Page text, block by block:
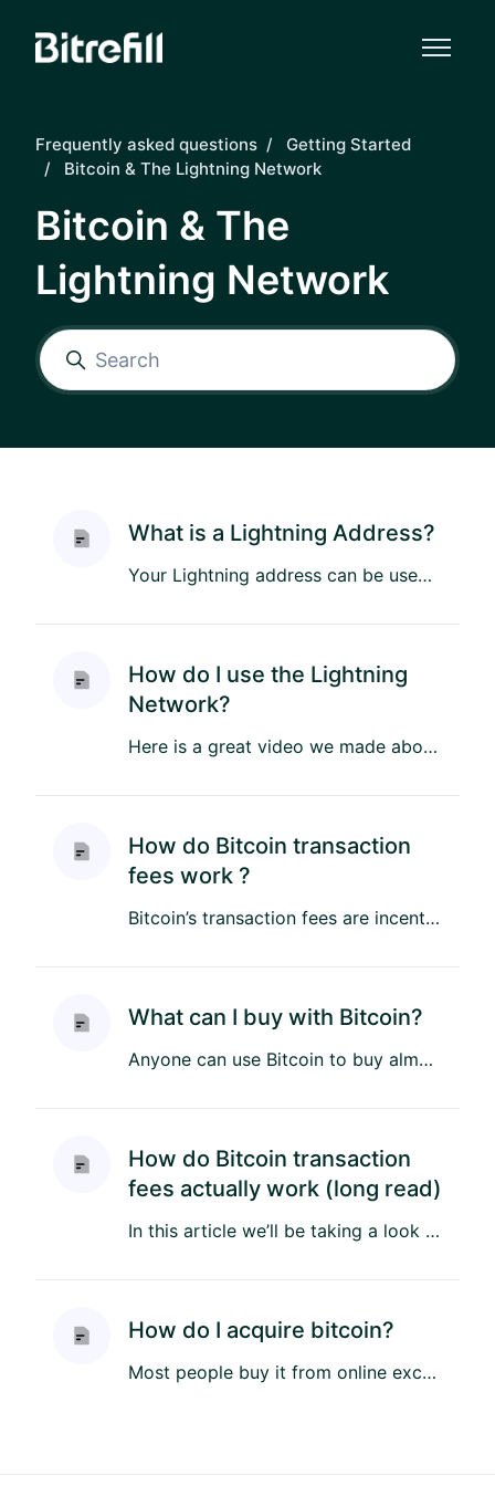
Frequently asked questions
Getting Started
Bitcoin & The Lightning Network
Bitcoin & The
Lightning Network
What is a Lightning Address?
Your Lightning address can be used to easily purchase store credit. The Lightning address never changes so you can si...
How do I use the Lightning
Network?
Here is a great video we made about using the Lightning Network: Here is also an article about getting started with ...
How do Bitcoin transaction
fees work ?
Bitcoin’s transaction fees are incentives to a miner to validate your transaction. The more you pay the faster your t...
What can I buy with Bitcoin?
Anyone can use Bitcoin to buy almost anything. Some are digital nomads, others are unbanked, and some earn bitcoin bu...
How do Bitcoin transaction
fees actually work (long read)
In this article we’ll be taking a look at Bitcoin’s fee structure, and discover why Bitcoin fees are sometimes cheap,...
How do I acquire bitcoin?
Most people buy it from online exchanges, and there are many ways to do it with different payment methods in differe...